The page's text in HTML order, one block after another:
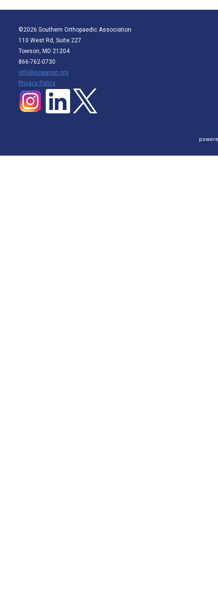
©2026 Southern Orthopaedic Association
110 West Rd, Suite 227
Towson, MD 21204
866-762-0730
info@soaassn.org
Privacy Policy